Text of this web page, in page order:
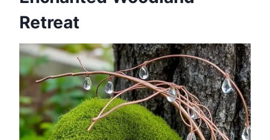
Retreat